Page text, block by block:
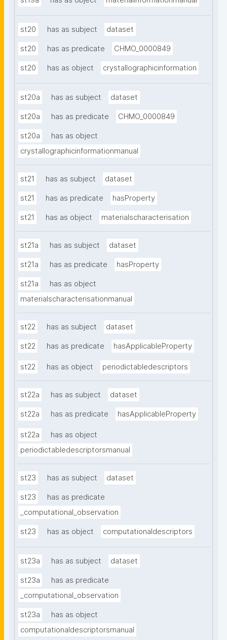
st20 has as subject dataset
st20 has as predicate CHMO_0000849
st20 has as object crystallographicinformation
st20a has as subject dataset
st20a has as predicate CHMO_0000849
st20a
has as object
crystallographicinformationmanual
st21 has as subject dataset
st21 has as predicate hasProperty
st21 has as object materialscharacterisation
st21a has as subject dataset
st21a has as predicate hasProperty
st21a
has as object
materialscharacterisationmanual
st22 has as subject dataset
st22 has as predicate hasApplicableProperty
st22 has as object periodictabledescriptors
st22a has as subject dataset
st22a has as predicate hasApplicableProperty
st22a
has as object
periodictabledescriptorsmanual
st23 has as subject dataset
st23
has as predicate
_computational_observation
st23 has as object computationaldescriptors
st23a has as subject dataset
st23a
has as predicate
_computational_observation
st23a
has as object
computationaldescriptorsmanual